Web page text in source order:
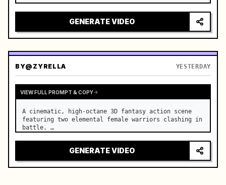
GENERATE VIDEO
BY@ZYRELLA YESTERDAY
VIEW FULL PROMPT & COPY
A cinematic, high-octane 3D fantasy action scene
featuring two elemental female warriors clashing in
battle. …
GENERATE VIDEO